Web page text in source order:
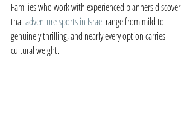
Families who work with experienced planners discover
that adventure sports in Israel range from mild to
genuinely thrilling, and nearly every option carries
cultural weight.